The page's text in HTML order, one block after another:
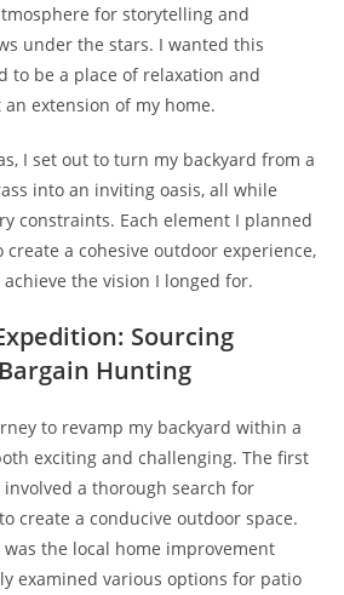
for storytelling and
under the stars. I wanted this
to be a place of relaxation and
extension of my home.
I set out to turn my backyard from a
into an inviting oasis, all while
constraints. Each element I planned
a cohesive outdoor experience,
the vision I longed for.
Sourcing
Hunting
to revamp my backyard within a
exciting and challenging. The first
a thorough search for
create a conducive outdoor space.
the local home improvement
examined various options for patio